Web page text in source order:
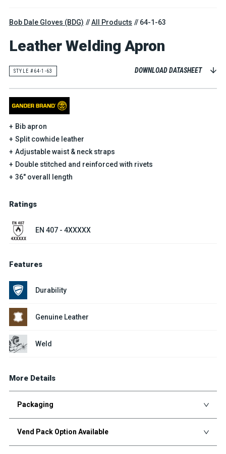
Bob Dale Gloves (BDG) All Products 64-1-63
Leather Welding Apron
STYLE #64-1-63 DOWNLOAD DATASHEET
Bib apron
Split cowhide leather
Adjustable waist & neck straps
Double stitched and reinforced with rivets
36" overall length
Ratings
EN 407 - 4XXXXX
Features
Durability
Genuine Leather
Weld
More Details
Packaging
Vend Pack Option Available